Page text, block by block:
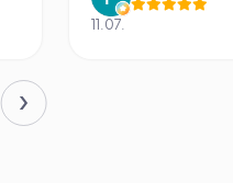
31.03.